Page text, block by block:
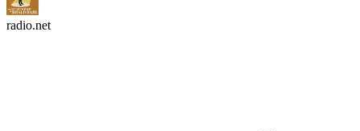
radio.net